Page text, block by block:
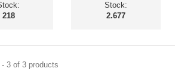
218
Stock:
2.677
- 3 of 3 products